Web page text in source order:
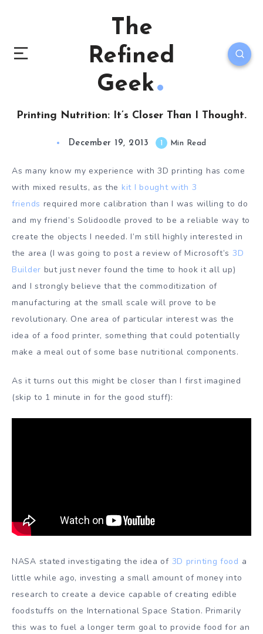
The
Refined
Geek
Printing Nutrition: It’s Closer Than I Thought.
December 19, 2013 1 Min Read
As many know my experience with 3D printing has come
with mixed results, as the kit I bought with 3
friends required more calibration than I was willing to do
and my friend’s Solidoodle proved to be a reliable way to
create the objects I needed. I’m still highly interested in
the area (I was going to post a review of Microsoft’s 3D
Builder but just never found the time to hook it all up)
and I strongly believe that the commoditization of
manufacturing at the small scale will prove to be
revolutionary. One area of particular interest was the
idea of a food printer, something that could potentially
make a meal out of some base nutritional components.
As it turns out this might be closer than I first imagined
(skip to 1 minute in for the good stuff):
NASA stated investigating the idea of 3D printing food a
little while ago, investing a small amount of money into
research to create a device capable of creating edible
foodstuffs on the International Space Station. Primarily
this was to fuel a longer term goal to provide food for an